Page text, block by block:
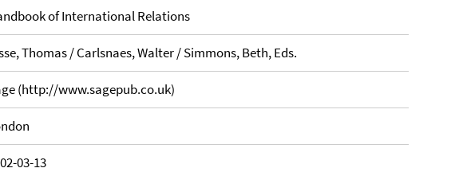
of International Relations
Thomas / Carlsnaes, Walter / Simmons, Beth, Eds.
(http://www.sagepub.co.uk)
03-13